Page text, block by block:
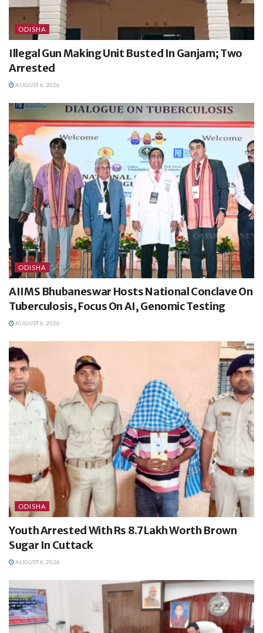
ODISHA
Illegal Gun Making Unit Busted In Ganjam; Two
Arrested
AUGUST 6, 2026
ODISHA
AIIMS Bhubaneswar Hosts National Conclave On
Tuberculosis, Focus On AI, Genomic Testing
AUGUST 6, 2026
ODISHA
Youth Arrested With Rs 8.7 Lakh Worth Brown
Sugar In Cuttack
AUGUST 6, 2026